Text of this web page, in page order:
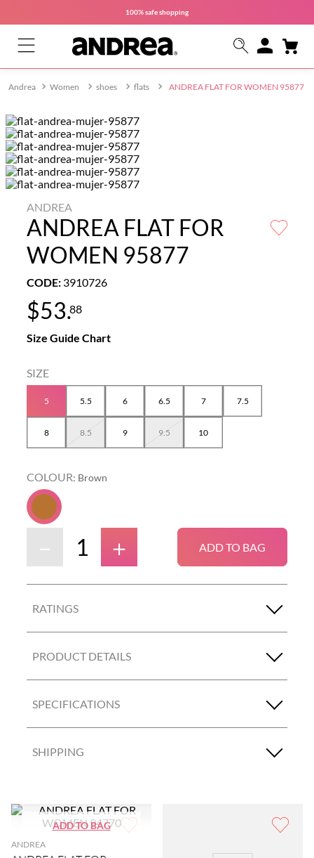
100% safeshopping
Women shoes flats ANDREA FLAT FOR WOMEN 95877
ANDREA
ANDREA FLAT FOR
WOMEN 95877
CODE: 3910726
$53.88
Size Guide Chart
5 5.5 6 6.5 7 7.5
8 8.5 9 9.5 10
COLOUR: Brown
＋
－ ADD TO BAG
RATINGS
PRODUCT DETAILS
SPECIFICATIONS
SHIPPING
ANDREA